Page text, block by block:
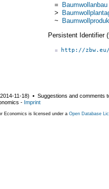
= Baumwollanbau
>
~
Persistent Identifier
http://
2014-11-18) ▪ Suggestions and comments
- Imprint
Economics is licensed under a Open Database